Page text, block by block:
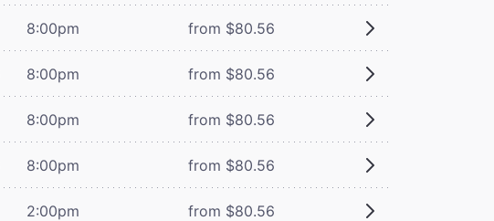
8:00pm from $80.56
8:00pm from $80.56
8:00pm from $80.56
8:00pm from $80.56
2:00pm from $80.56